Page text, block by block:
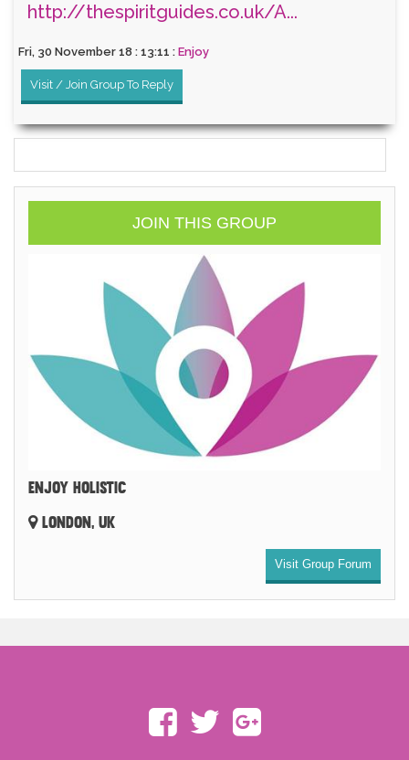
http://thespiritguides.co.uk/A...
Fri, 30 November 18 : 13:11 : Enjoy
Visit / Join Group To Reply
JOIN THIS GROUP
ENJOY HOLISTIC
LONDON, UK
Visit Group Forum